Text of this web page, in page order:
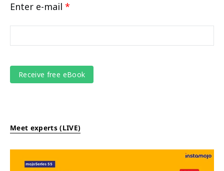
Enter e-mail *
Meet experts (LIVE)